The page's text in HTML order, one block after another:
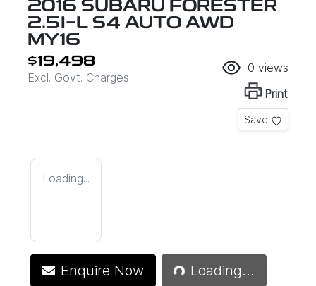
2016 SUBARU FORESTER
2.5I-L S4 AUTO AWD
MY16
$19,498
Excl. Govt. Charges
0 views
Print
Save
Loading...
Enquire Now Loading...
Loading...